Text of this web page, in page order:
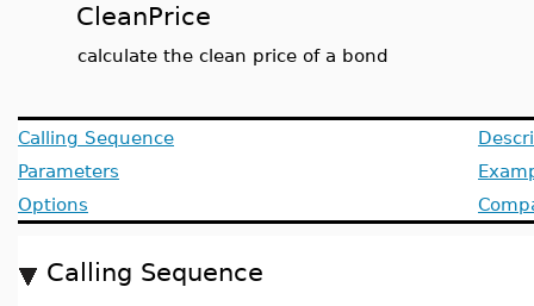
CleanPrice
calculate the clean price of a bond
Calling Sequence
Parameters
Options
Calling Sequence